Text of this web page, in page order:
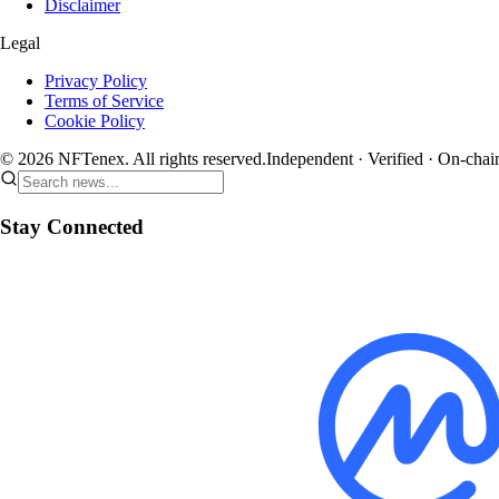
Disclaimer
Legal
Privacy Policy
Terms of Service
Cookie Policy
© 2026 NFTenex. All rights reserved.Independent · Verified · On-
Stay Connected